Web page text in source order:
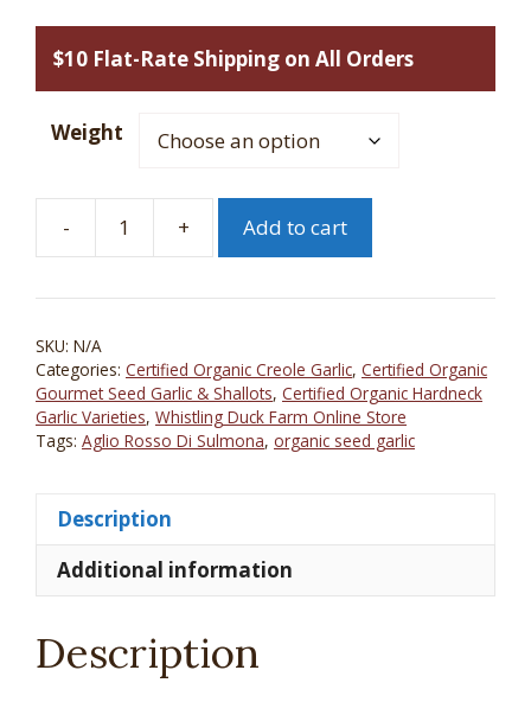
$10 Flat-Rate Shipping on All Orders
Weight
-
Aglio
Di
Certified
Organic
Seed
Garlic
+ Add to cart
SKU: N/A
Categories: Certified Organic Creole Garlic, Certified Organic
Gourmet Seed Garlic & Shallots, Certified Organic Hardneck
Garlic Varieties, Whistling Duck Farm Online Store
Tags: Aglio Rosso Di Sulmona, organic seed garlic
Description
Additional information
Description